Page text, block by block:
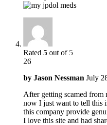
Rated 5 out of 5
26
by Jason Nessman July
After getting scamed from
now I just want to tell this
this company provide
I love this site and had